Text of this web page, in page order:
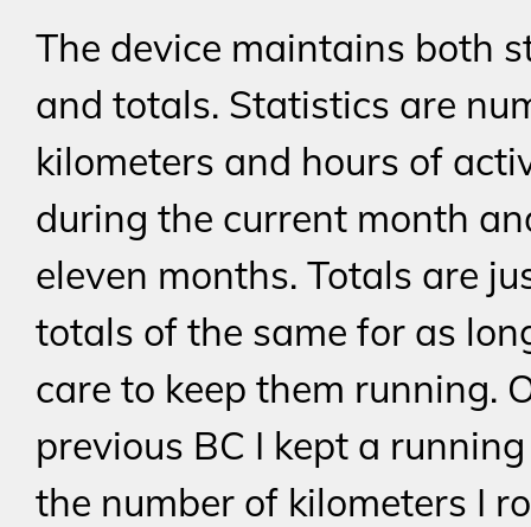
The device maintains both
and totals. Statistics are
kilometers and hours of
during the current month
eleven months. Totals are
totals of the same for as
care to keep them running.
previous BC I kept a
the number of kilometers I